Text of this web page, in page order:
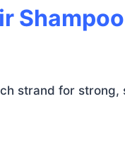
strand for strong,